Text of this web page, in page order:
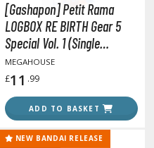
[Gashapon] Petit Rama
LOGBOX RE BIRTH Gear 5
Special Vol. 1 (Single
Randomly Drawn Item from
the Line-up)
MEGAHOUSE
£11 .99
ADD TO BASKET
NEW BANDAI RELEASE